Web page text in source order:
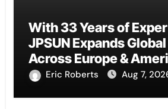
With 33 Years of
JPSUN Expands
Across Europe &
Eric Roberts Aug 7,